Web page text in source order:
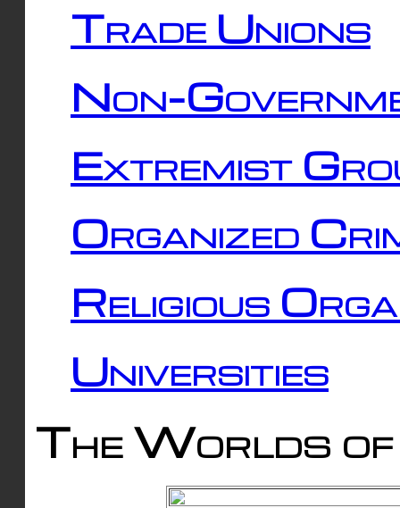
Trade Unions
Non-
Extremist
Organized
Religious
Universities
The Worlds of